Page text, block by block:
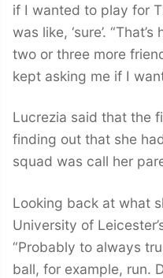
if I wanted to play for
was like, ‘sure’.
two or three more
kept asking me if I
Lucrezia said that the
finding out that she
squad was call her
Looking back at what
University of
“Probably to always
ball, for example, run.